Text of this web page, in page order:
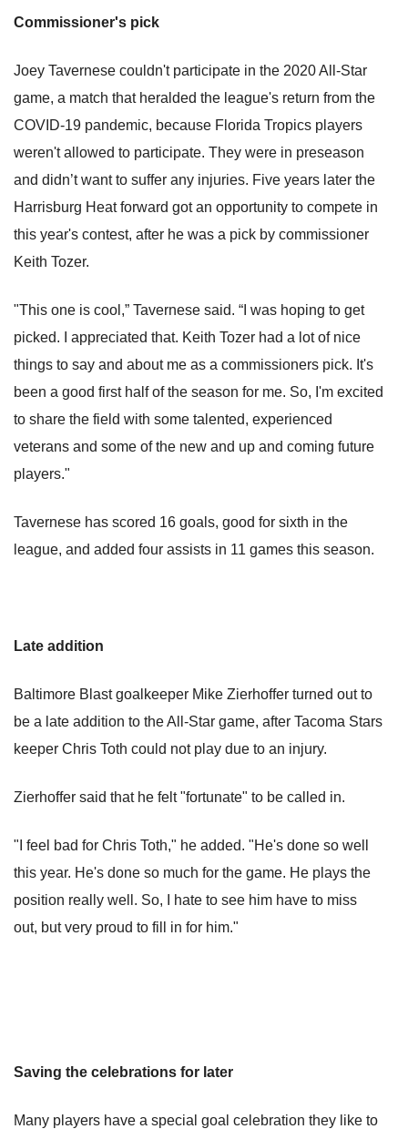
Commissioner's pick
Joey Tavernese couldn't participate in the 2020 All-Star
game, a match that heralded the league's return from the
COVID-19 pandemic, because Florida Tropics players
weren't allowed to participate. They were in preseason
and didn’t want to suffer any injuries. Five years later the
Harrisburg Heat forward got an opportunity to compete in
this year's contest, after he was a pick by commissioner
Keith Tozer.
"This one is cool,” Tavernese said. “I was hoping to get
picked. I appreciated that. Keith Tozer had a lot of nice
things to say and about me as a commissioners pick. It's
been a good first half of the season for me. So, I'm excited
to share the field with some talented, experienced
veterans and some of the new and up and coming future
players."
Tavernese has scored 16 goals, good for sixth in the
league, and added four assists in 11 games this season.
Late addition
Baltimore Blast goalkeeper Mike Zierhoffer turned out to
be a late addition to the All-Star game, after Tacoma Stars
keeper Chris Toth could not play due to an injury.
Zierhoffer said that he felt "fortunate" to be called in.
"I feel bad for Chris Toth," he added. "He's done so well
this year. He's done so much for the game. He plays the
position really well. So, I hate to see him have to miss
out, but very proud to fill in for him."
Saving the celebrations for later
Many players have a special goal celebration they like to